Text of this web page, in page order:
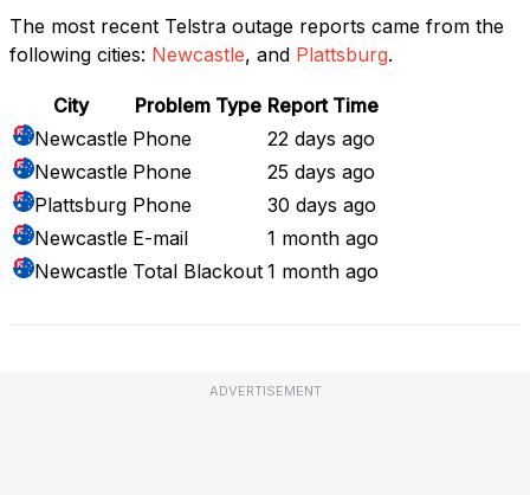
The most recent Telstra outage reports came from the
following cities: Newcastle, and Plattsburg.
City Problem Type Report Time
Newcastle Phone
22 days ago
Newcastle Phone
25 days ago
Plattsburg Phone
30 days ago
Newcastle E-mail
1 month ago
Newcastle Total Blackout 1 month ago
ADVERTISEMENT